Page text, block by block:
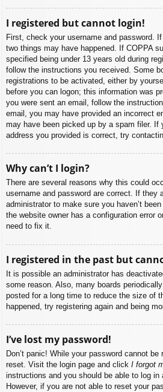
I registered but cannot login!
First, check your username and password.
two things may have happened. If COPPA
specified being under 13 years old during
follow the instructions you received. Some
registrations to be activated, either by
before you can logon; this information was
you were sent an email, follow the
email, you may have provided an incorrect
may have been picked up by a spam filer. If
address you provided is correct, try
Why can’t I login?
There are several reasons why this could
username and password are correct. If they
administrator to make sure you haven’t
the website owner has a configuration error
need to fix it.
I registered in the past but
It is possible an administrator has
some reason. Also, many boards
posted for a long time to reduce the size of
happened, try registering again and being
I’ve lost my password!
Don’t panic! While your password cannot
reset. Visit the login page and click I forgot
instructions and you should be able to log in
However, if you are not able to reset your